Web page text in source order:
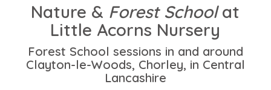
Nature & Forest Schoolat
Little Acorns Nursery
Forest School sessions in and around
Clayton-le-Woods, Chorley, in Central
Lancashire